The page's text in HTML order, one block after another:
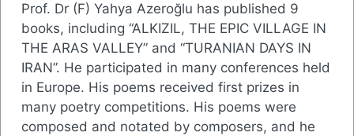
Prof. Dr (F) Yahya Azeroğlu has published 9
books, including “ALKIZIL, THE EPIC VILLAGE IN
THE ARAS VALLEY” and “TURANIAN DAYS IN
IRAN”. He participated in many conferences held
in Europe. His poems received first prizes in
many poetry competitions. His poems were
composed and notated by composers, and he